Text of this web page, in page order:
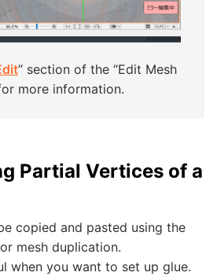
” section of the “Edit Mesh
more information.
Partial Vertices of a
copied and pasted using the
mesh duplication.
when you want to set up glue.